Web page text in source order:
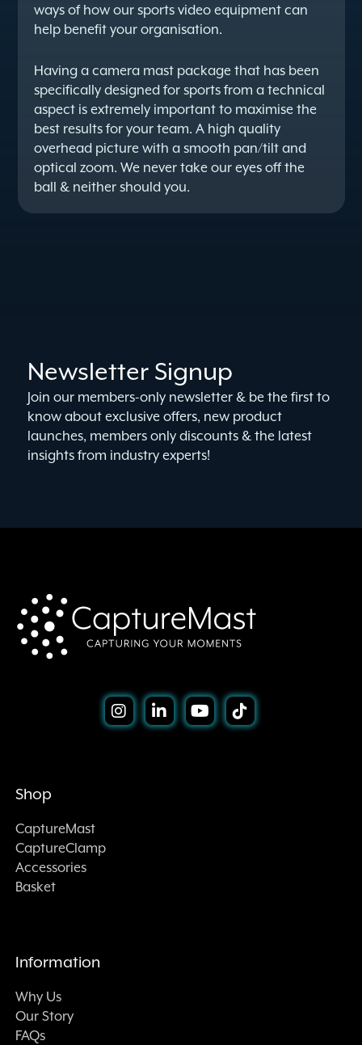
ways of how our sports video equipment can
help benefit your organisation.
Having a camera mast package that has been
specifically designed for sports from a technical
aspect is extremely important to maximise the
best results for your team. A high quality
overhead picture with a smooth pan/tilt and
optical zoom. We never take our eyes off the
ball & neither should you.
Newsletter Signup
Join our members-only newsletter & be the first to
know about exclusive offers, new product
launches, members only discounts & the latest
insights from industry experts!
Shop
CaptureMast
CaptureClamp
Accessories
Basket
Information
Why Us
Our Story
FAQs